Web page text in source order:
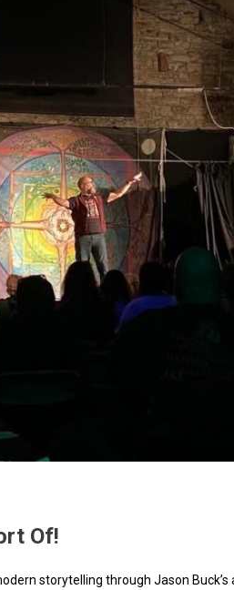
Of!
storytelling through Jason Buck’s